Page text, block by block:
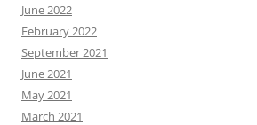
June 2022
February 2022
September 2021
June 2021
May 2021
March 2021